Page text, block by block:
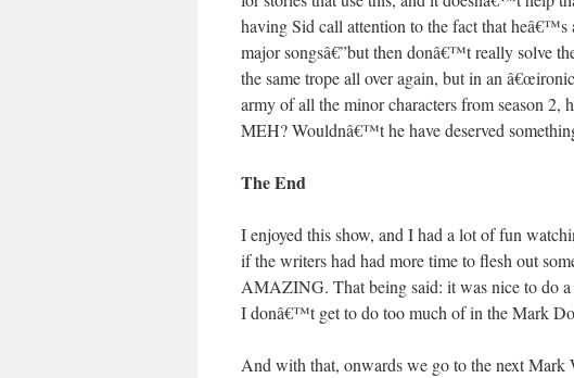
having Sid call attention to the fact that
major songsâ€”but then donâ€™t really solve
the same trope all over again, but in an
army of all the minor characters from season
MEH? Wouldnâ€™t he have deserved
The End
I enjoyed this show, and I had a lot of fun
if the writers had had more time to flesh out
AMAZING. That being said: it was nice to do
I donâ€™t get to do too much of in the Mark
And with that, onwards we go to the next Mark